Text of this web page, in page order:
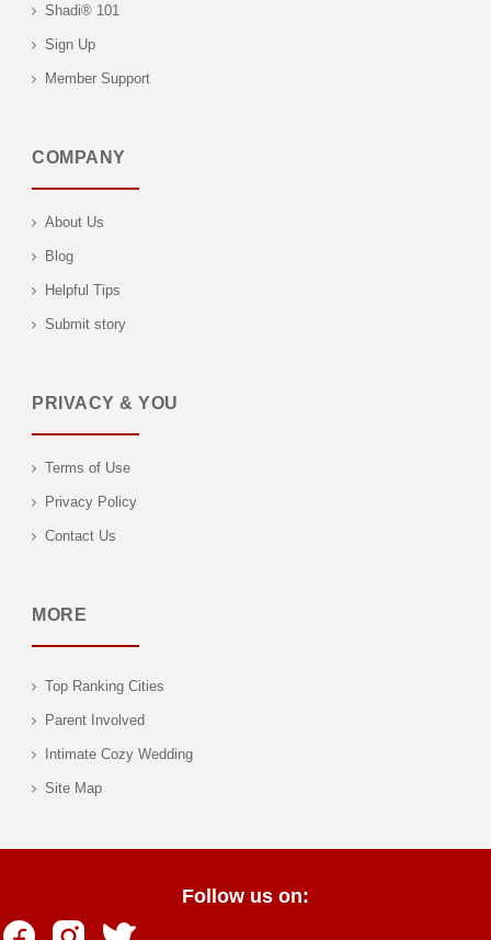
Shadi® 101
Sign Up
Member Support
COMPANY
About Us
Blog
Helpful Tips
Submit story
PRIVACY & YOU
Terms of Use
Privacy Policy
Contact Us
MORE
Top Ranking Cities
Parent Involved
Intimate Cozy Wedding
Site Map
Follow us on: